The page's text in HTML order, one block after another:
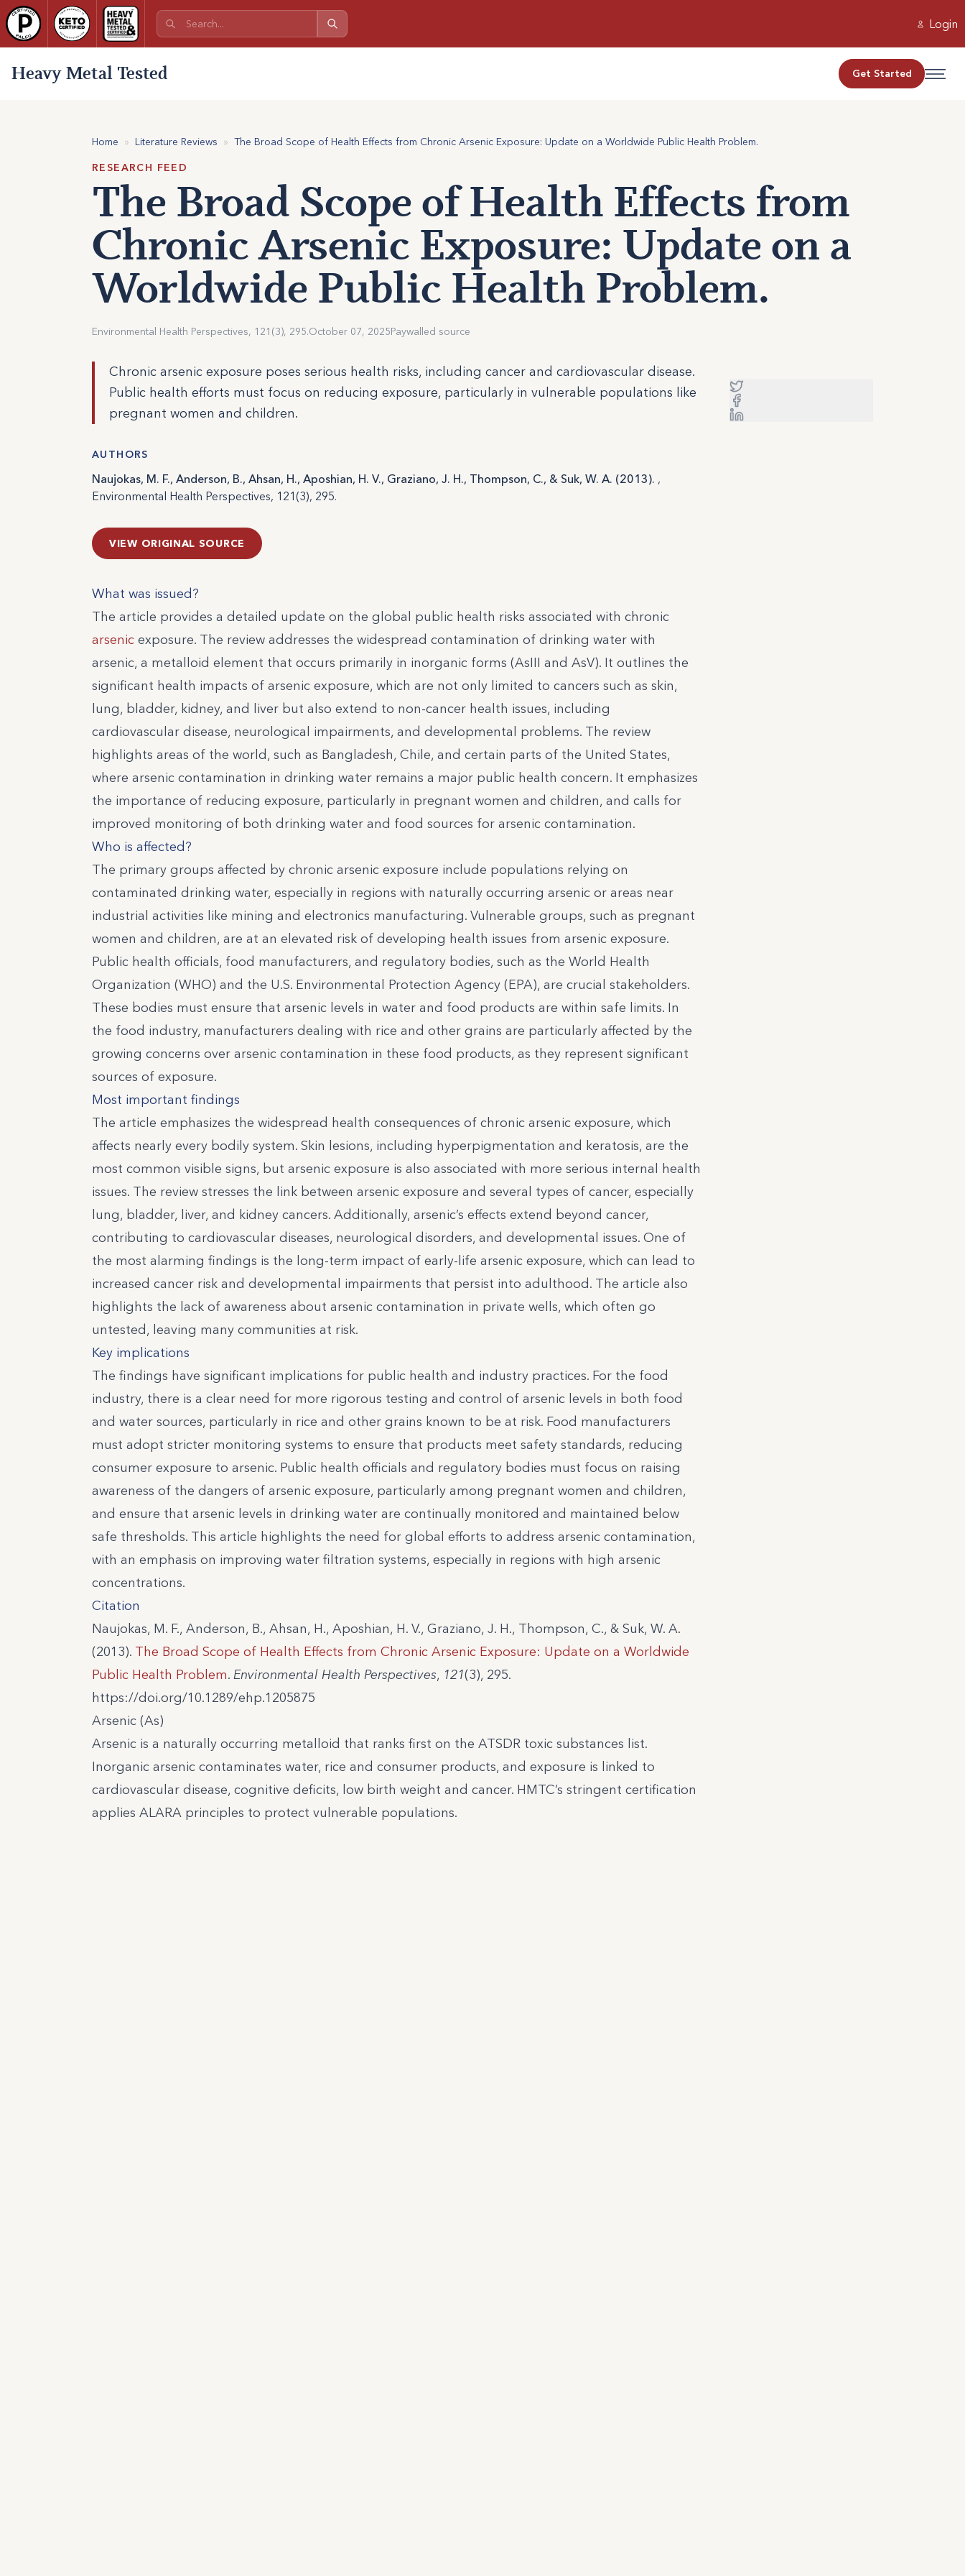
Login
Heavy Metal Tested Get Started
Home » Literature Reviews » The Broad Scope of Health Effects from Chronic Arsenic Exposure: Update on a Worldwide Public Health Problem.
RESEARCH FEED
The Broad Scope of Health Effects from
Chronic Arsenic Exposure: Update on a
Worldwide Public Health Problem.
Environmental Health Perspectives, 121(3), 295.October 07, 2025Paywalled source
Chronic arsenic exposure poses serious health risks, including cancer and cardiovascular disease.
Public health efforts must focus on reducing exposure, particularly in vulnerable populations like
pregnant women and children.
AUTHORS
Naujokas, M. F., Anderson, B., Ahsan, H., Aposhian, H. V., Graziano, J. H., Thompson, C., & Suk, W. A. (2013). ,
Environmental Health Perspectives, 121(3), 295.
VIEW ORIGINAL SOURCE
What was issued?
The article provides a detailed update on the global public health risks associated with chronic
arsenic exposure. The review addresses the widespread contamination of drinking water with
arsenic, a metalloid element that occurs primarily in inorganic forms (AsIII and AsV). It outlines the
significant health impacts of arsenic exposure, which are not only limited to cancers such as skin,
lung, bladder, kidney, and liver but also extend to non-cancer health issues, including
cardiovascular disease, neurological impairments, and developmental problems. The review
highlights areas of the world, such as Bangladesh, Chile, and certain parts of the United States,
where arsenic contamination in drinking water remains a major public health concern. It emphasizes
the importance of reducing exposure, particularly in pregnant women and children, and calls for
improved monitoring of both drinking water and food sources for arsenic contamination.
Who is affected?
The primary groups affected by chronic arsenic exposure include populations relying on
contaminated drinking water, especially in regions with naturally occurring arsenic or areas near
industrial activities like mining and electronics manufacturing. Vulnerable groups, such as pregnant
women and children, are at an elevated risk of developing health issues from arsenic exposure.
Public health officials, food manufacturers, and regulatory bodies, such as the World Health
Organization (WHO) and the U.S. Environmental Protection Agency (EPA), are crucial stakeholders.
These bodies must ensure that arsenic levels in water and food products are within safe limits. In
the food industry, manufacturers dealing with rice and other grains are particularly affected by the
growing concerns over arsenic contamination in these food products, as they represent significant
sources of exposure.
Most important findings
The article emphasizes the widespread health consequences of chronic arsenic exposure, which
affects nearly every bodily system. Skin lesions, including hyperpigmentation and keratosis, are the
most common visible signs, but arsenic exposure is also associated with more serious internal health
issues. The review stresses the link between arsenic exposure and several types of cancer, especially
lung, bladder, liver, and kidney cancers. Additionally, arsenic’s effects extend beyond cancer,
contributing to cardiovascular diseases, neurological disorders, and developmental issues. One of
the most alarming findings is the long-term impact of early-life arsenic exposure, which can lead to
increased cancer risk and developmental impairments that persist into adulthood. The article also
highlights the lack of awareness about arsenic contamination in private wells, which often go
untested, leaving many communities at risk.
Key implications
The findings have significant implications for public health and industry practices. For the food
industry, there is a clear need for more rigorous testing and control of arsenic levels in both food
and water sources, particularly in rice and other grains known to be at risk. Food manufacturers
must adopt stricter monitoring systems to ensure that products meet safety standards, reducing
consumer exposure to arsenic. Public health officials and regulatory bodies must focus on raising
awareness of the dangers of arsenic exposure, particularly among pregnant women and children,
and ensure that arsenic levels in drinking water are continually monitored and maintained below
safe thresholds. This article highlights the need for global efforts to address arsenic contamination,
with an emphasis on improving water filtration systems, especially in regions with high arsenic
concentrations.
Citation
Naujokas, M. F., Anderson, B., Ahsan, H., Aposhian, H. V., Graziano, J. H., Thompson, C., & Suk, W. A.
(2013). The Broad Scope of Health Effects from Chronic Arsenic Exposure: Update on a Worldwide
Public Health Problem. Environmental Health Perspectives, 121(3), 295.
https://doi.org/10.1289/ehp.1205875
Arsenic (As)
Arsenic is a naturally occurring metalloid that ranks first on the ATSDR toxic substances list.
Inorganic arsenic contaminates water, rice and consumer products, and exposure is linked to
cardiovascular disease, cognitive deficits, low birth weight and cancer. HMTC’s stringent certification
applies ALARA principles to protect vulnerable populations.